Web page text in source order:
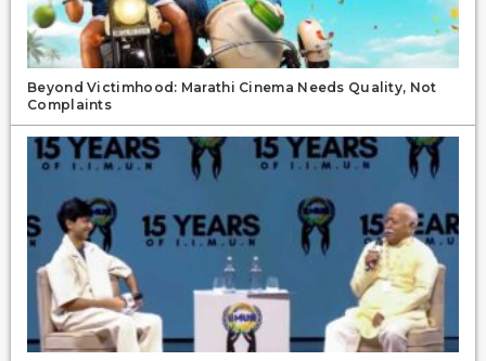
Beyond Victimhood: Marathi Cinema Needs Quality, Not
Complaints